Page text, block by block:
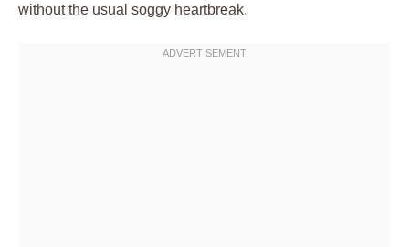
without the usual soggy heartbreak.